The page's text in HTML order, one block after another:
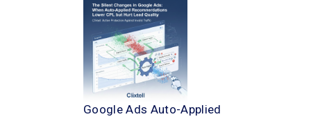
Google Ads Auto-Applied